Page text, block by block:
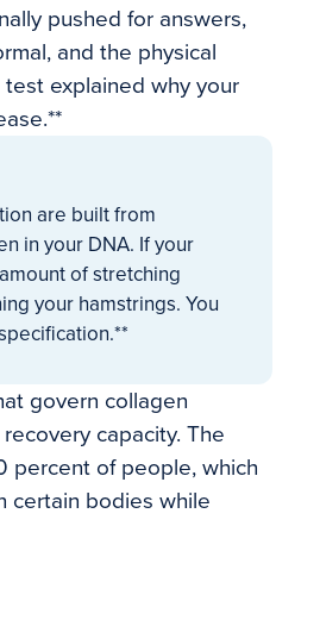
pushed for answers,
and the physical
explained why your
are built from
in your DNA. If your
of stretching
your hamstrings. You
govern collagen
capacity. The
percent of people, which
certain bodies while